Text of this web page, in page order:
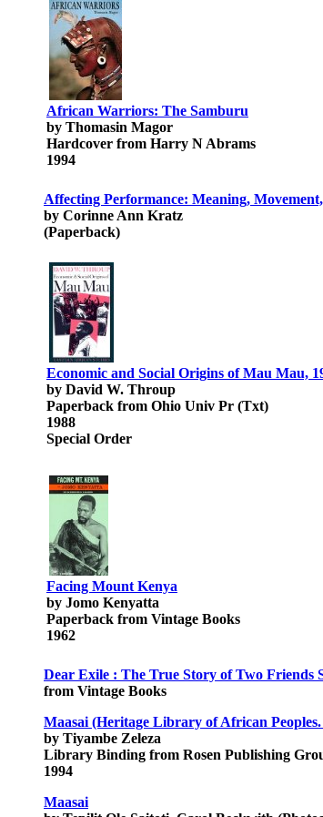
African Warriors: The Samburu
by Thomasin Magor
Hardcover from Harry N Abrams
1994
Affecting Performance: Meaning,
by Corinne Ann Kratz
(Paperback)
Economic and Social Origins of Mau Mau,
by David W. Throup
Paperback from Ohio Univ Pr (Txt)
1988
Special Order
Facing Mount Kenya
by Jomo Kenyatta
Paperback from Vintage Books
1962
Dear Exile : The True Story of Two Friends
from Vintage Books
Maasai (Heritage Library of African
by Tiyambe Zeleza
Library Binding from Rosen Publishing
1994
Maasai